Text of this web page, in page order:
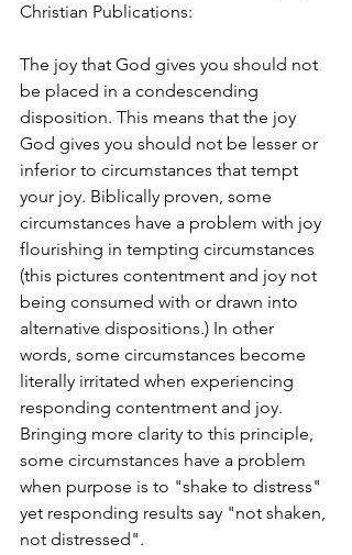
Christian Publications:
The joy that God gives you should not
be placed in a condescending
disposition. This means that the joy
God gives you should not be lesser or
inferior to circumstances that tempt
your joy. Biblically proven, some
circumstances have a problem with joy
flourishing in tempting circumstances
(this pictures contentment and joy not
being consumed with or drawn into
alternative dispositions.) In other
words, some circumstances become
literally irritated when experiencing
responding contentment and joy.
Bringing more clarity to this principle,
some circumstances have a problem
when purpose is to "shake to distress"
yet responding results say "not shaken,
not distressed".